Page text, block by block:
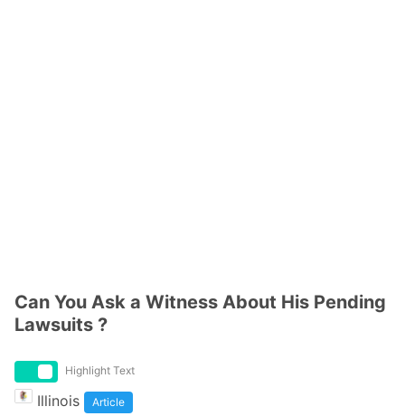
Can You Ask a Witness About His Pending
Lawsuits ?
Highlight Text
Illinois Article